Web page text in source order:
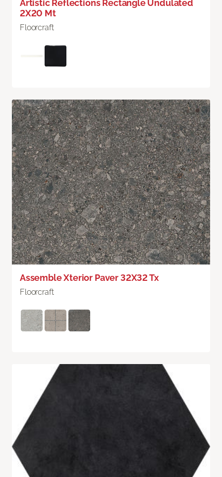
Artistic Reflections Rectangle Undulated
2X20 Mt
Floorcraft
Assemble Xterior Paver 32X32 Tx
Floorcraft